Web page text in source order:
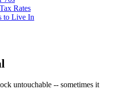
Rates
to Live In
untouchable -- sometimes it